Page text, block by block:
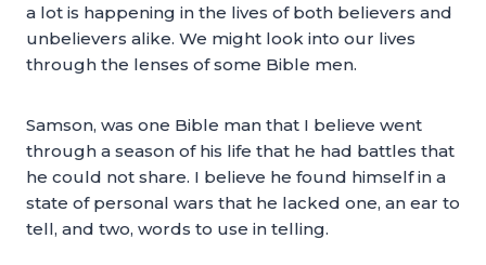
a lot is happening in the lives of both believers and
unbelievers alike. We might look into our lives
through the lenses of some Bible men.
Samson, was one Bible man that I believe went
through a season of his life that he had battles that
he could not share. I believe he found himself in a
state of personal wars that he lacked one, an ear to
tell, and two, words to use in telling.